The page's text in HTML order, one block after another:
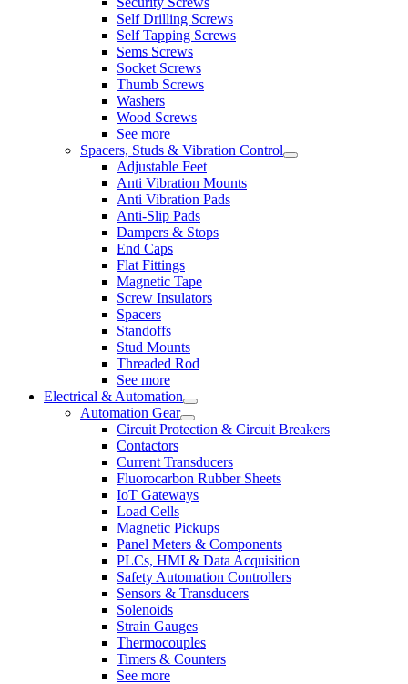
Self Drilling Screws
Self Tapping Screws
Sems Screws
Socket Screws
Thumb Screws
Washers
Wood Screws
See more
Spacers, Studs & Vibration Control
Adjustable Feet
Anti Vibration Mounts
Anti Vibration Pads
Anti-Slip Pads
Dampers & Stops
End Caps
Flat Fittings
Magnetic Tape
Screw Insulators
Spacers
Standoffs
Stud Mounts
Threaded Rod
See more
Electrical & Automation
Automation Gear
Circuit Protection & Circuit Breakers
Contactors
Current Transducers
Fluorocarbon Rubber Sheets
IoT Gateways
Load Cells
Magnetic Pickups
Panel Meters & Components
PLCs, HMI & Data Acquisition
Safety Automation Controllers
Sensors & Transducers
Solenoids
Strain Gauges
Thermocouples
Timers & Counters
See more